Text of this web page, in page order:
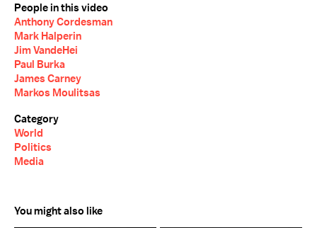
People in this video
Anthony Cordesman
Mark Halperin
Jim VandeHei
Paul Burka
James Carney
Markos Moulitsas
Category
World
Politics
Media
You might also like